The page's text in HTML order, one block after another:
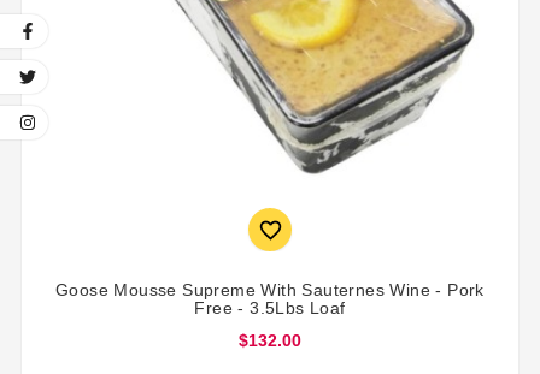

Goose Mousse Supreme With Sauternes Wine - Pork
Free - 3.5Lbs Loaf
$132.00